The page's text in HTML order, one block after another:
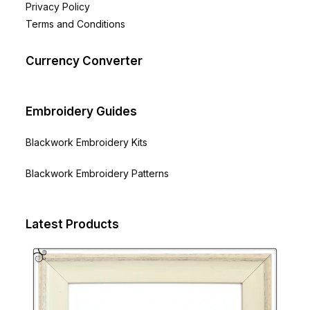
Privacy Policy
Terms and Conditions
Currency Converter
Embroidery Guides
Blackwork Embroidery Kits
Blackwork Embroidery Patterns
Latest Products